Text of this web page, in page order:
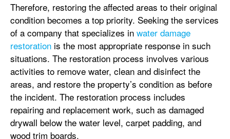
Therefore, restoring the affected areas to their original
condition becomes a top priority. Seeking the services
of a company that specializes in water damage
restoration is the most appropriate response in such
situations. The restoration process involves various
activities to remove water, clean and disinfect the
areas, and restore the property’s condition as before
the incident. The restoration process includes
repairing and replacement work, such as damaged
drywall below the water level, carpet padding, and
wood trim boards.